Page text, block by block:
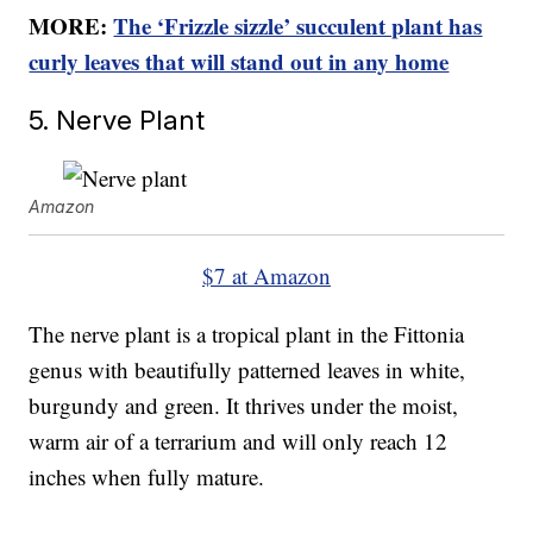
MORE:The ‘Frizzle sizzle’ succulent plant has
curly leaves that will stand out in any home
5. Nerve Plant
Amazon
$7 at Amazon
The nerve plant is a tropical plant in the Fittonia
genus with beautifully patterned leaves in white,
burgundy and green. It thrives under the moist,
warm air of a terrarium and will only reach 12
inches when fully mature.